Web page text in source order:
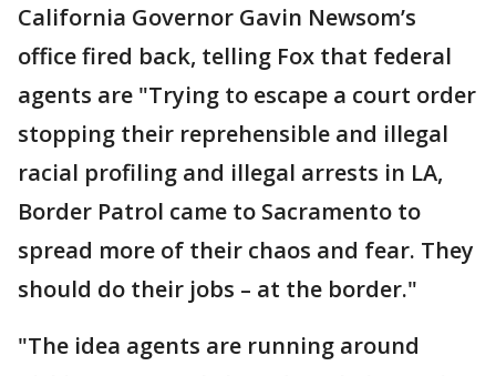
California Governor Gavin Newsom’s
office fired back, telling Fox that federal
agents are "Trying to escape a court order
stopping their reprehensible and illegal
racial profiling and illegal arrests in LA,
Border Patrol came to Sacramento to
spread more of their chaos and fear. They
should do their jobs – at the border."
"The idea agents are running around